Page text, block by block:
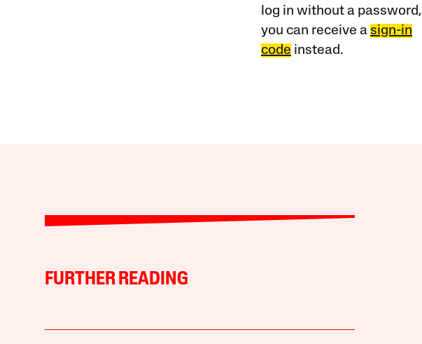
log in without a password,
you can receive a sign-in
code instead.
FURTHER READING